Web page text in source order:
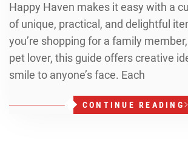
Happy Haven makes it easy with a
of unique, practical, and delightful
you’re shopping for a family
pet lover, this guide offers creative
smile to anyone’s face. Each
CONTINUE READING